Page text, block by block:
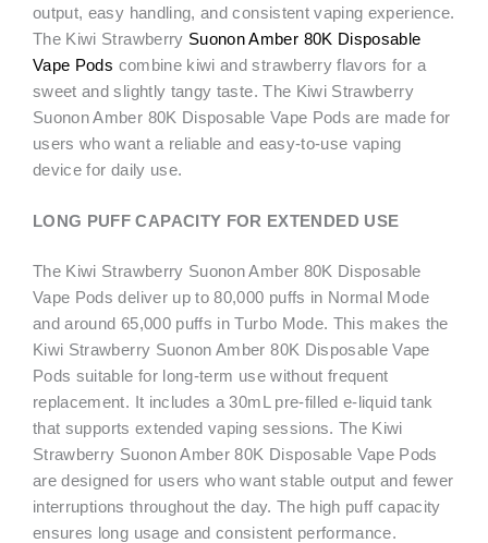
output, easy handling, and consistent vaping experience.
The Kiwi Strawberry Suonon Amber 80K Disposable
Vape Pods combine kiwi and strawberry flavors for a
sweet and slightly tangy taste. The Kiwi Strawberry
Suonon Amber 80K Disposable Vape Pods are made for
users who want a reliable and easy-to-use vaping
device for daily use.
LONG PUFF CAPACITY FOR EXTENDED USE
The Kiwi Strawberry Suonon Amber 80K Disposable
Vape Pods deliver up to 80,000 puffs in Normal Mode
and around 65,000 puffs in Turbo Mode. This makes the
Kiwi Strawberry Suonon Amber 80K Disposable Vape
Pods suitable for long-term use without frequent
replacement. It includes a 30mL pre-filled e-liquid tank
that supports extended vaping sessions. The Kiwi
Strawberry Suonon Amber 80K Disposable Vape Pods
are designed for users who want stable output and fewer
interruptions throughout the day. The high puff capacity
ensures long usage and consistent performance.